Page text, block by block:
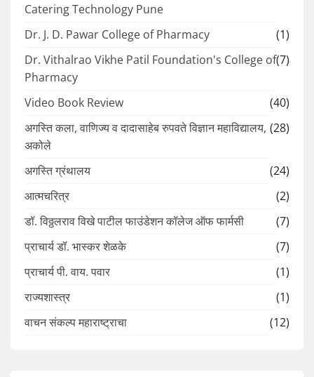
Catering Technology Pune
Dr. J. D. Pawar College of Pharmacy
(1)
Dr. Vithalrao Vikhe Patil Foundation's College of
Pharmacy
(7)
Video Book Review
(40)
अगस्ति कला, वाणिज्य व दादासाहेब रुपवते विज्ञान महाविद्यालय,
अकोले
(28)
अगस्ति ग्रंथालय
(24)
आत्मचरित्र
(2)
डॉ. विठ्ठलराव विखे पाटील फाउंडेशन कॉलेज ऑफ फार्मसी
(7)
प्राचार्य डॉ. भास्कर शेळके
(7)
प्राचार्य पी. वाय. पवार
(1)
राज्यशास्त्र
(1)
वाचन संकल्प महाराष्ट्राचा
(12)